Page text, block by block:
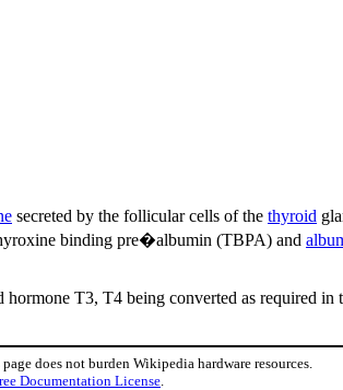
secreted by the follicular cells of the thyroid
binding pre�albumin (TBPA) and
T3, T4 being converted as required in
does not burden Wikipedia hardware resources.
Documentation License